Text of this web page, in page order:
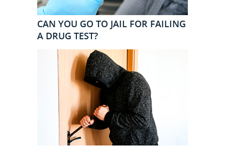
CAN YOU GO TO JAIL FOR FAILING
A DRUG TEST?